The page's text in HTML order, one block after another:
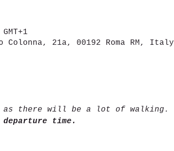
21a, 00192 Roma RM, Italy
as there will be a lot of walking.
time.